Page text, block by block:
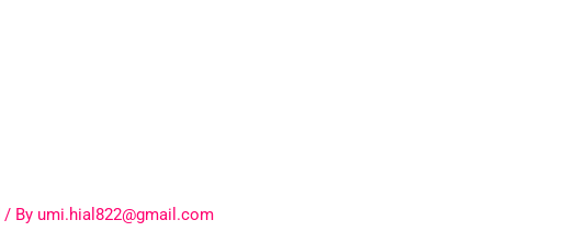
/ By umi.hial822@gmail.com